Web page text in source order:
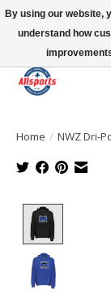
Please note:
13016 82 ST
Home / NWZ Dri-
By using our website,
understand how